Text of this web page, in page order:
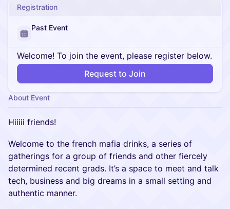
Registration
Past Event
Welcome! To join the event, please register below.
Request to Join
About Event
Hiiiii friends!
Welcome to the french mafia drinks, a series of
gatherings for a group of friends and other fiercely
determined recent grads. It’s a space to meet and talk
tech, business and big dreams in a small setting and
authentic manner.